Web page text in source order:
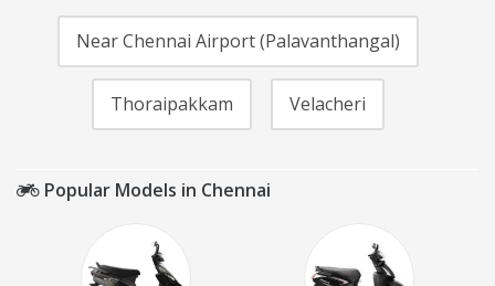
Near Chennai Airport (Palavanthangal)
Thoraipakkam Velacheri
Popular Models in Chennai